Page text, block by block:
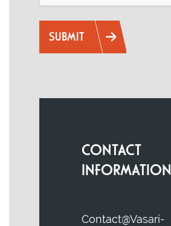
SUBMIT
CONTACT
INFORMATION
Contact@Vasari-